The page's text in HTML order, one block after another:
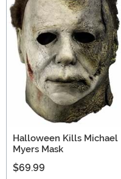
Halloween Kills Michael
Myers Mask
$69.99